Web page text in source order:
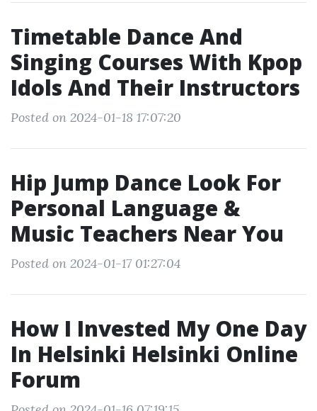
Timetable Dance And
Singing Courses With Kpop
Idols And Their Instructors
Posted on 2024-01-18 17:07:20
Hip Jump Dance Look For
Personal Language &
Music Teachers Near You
Posted on 2024-01-17 01:27:04
How I Invested My One Day
In Helsinki Helsinki Online
Forum